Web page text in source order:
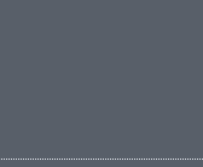
TYPE 213
ELECTRIC EXPOSURE